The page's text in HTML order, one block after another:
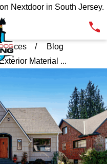
Nextdoor in South Jersey.
Blog
Material ...